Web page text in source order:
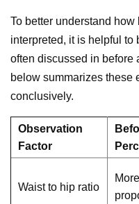
To better understand how
interpreted, it is helpful to
often discussed in before
below summarizes these
conclusively.
Observation
Factor
Waist to hip ratio